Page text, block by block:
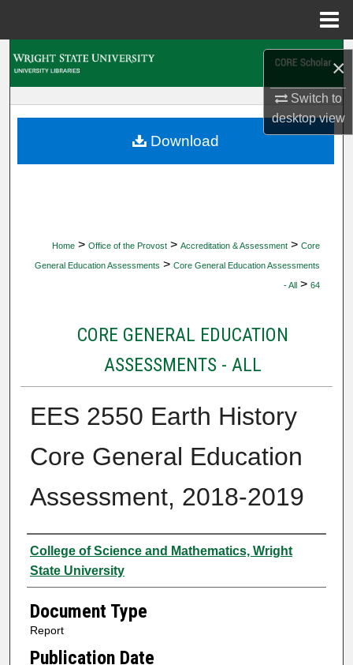
×
Switch to
desktopview
My Account
Home > Office of the Provost > Accreditation & Assessment > Core
General Education Assessments > Core General Education Assessments
- All > 64
CORE GENERAL EDUCATION
ASSESSMENTS - ALL
EES 2550 Earth History
Core General Education
Assessment, 2018-2019
Authors
College of Science and Mathematics, Wright
State University
Document Type
Report
Publication Date
Download